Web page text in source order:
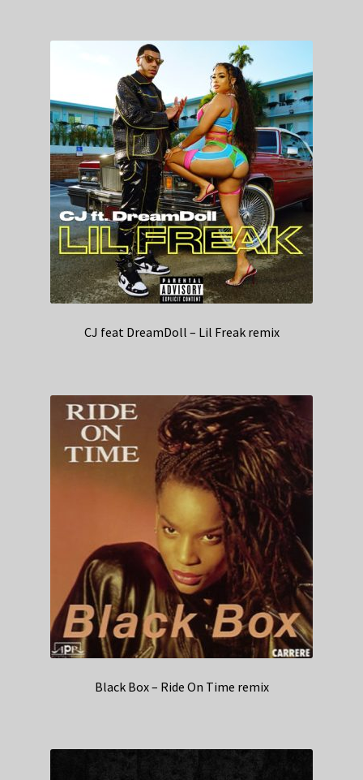
CJ feat DreamDoll – Lil Freak remix
Black Box – Ride On Time remix